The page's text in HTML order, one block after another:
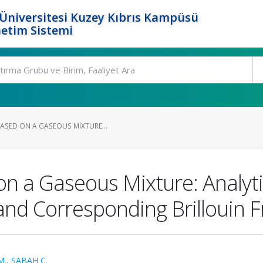
Kuzey Kıbrıs Kampüsü
Sistemi
ON A GASEOUS MIXTURE...
a Gaseous Mixture:
Corresponding Brillouin
, SABAH C.